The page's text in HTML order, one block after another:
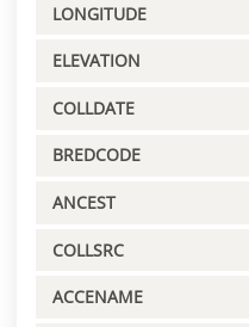
LONGITUDE
ELEVATION
COLLDATE
BREDCODE
ANCEST
COLLSRC
ACCENAME